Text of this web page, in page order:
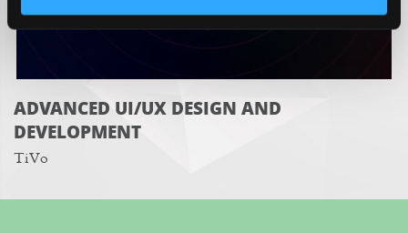
ADVANCED UI/UX DESIGN AND
DEVELOPMENT
TiVo